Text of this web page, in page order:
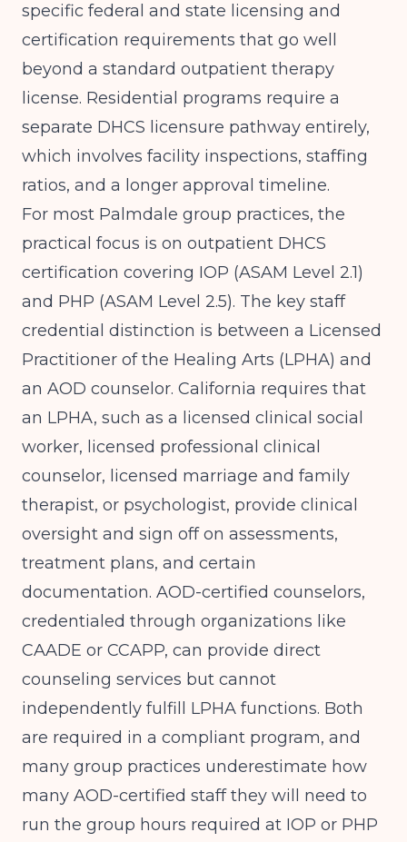
specific federal and state licensing and
certification requirements that go well
beyond a standard outpatient therapy
license. Residential programs require a
separate DHCS licensure pathway entirely,
which involves facility inspections, staffing
ratios, and a longer approval timeline.
For most Palmdale group practices, the
practical focus is on outpatient DHCS
certification covering IOP (ASAM Level 2.1)
and PHP (ASAM Level 2.5). The key staff
credential distinction is between a Licensed
Practitioner of the Healing Arts (LPHA) and
an AOD counselor. California requires that
an LPHA, such as a licensed clinical social
worker, licensed professional clinical
counselor, licensed marriage and family
therapist, or psychologist, provide clinical
oversight and sign off on assessments,
treatment plans, and certain
documentation. AOD-certified counselors,
credentialed through organizations like
CAADE or CCAPP, can provide direct
counseling services but cannot
independently fulfill LPHA functions. Both
are required in a compliant program, and
many group practices underestimate how
many AOD-certified staff they will need to
run the group hours required at IOP or PHP